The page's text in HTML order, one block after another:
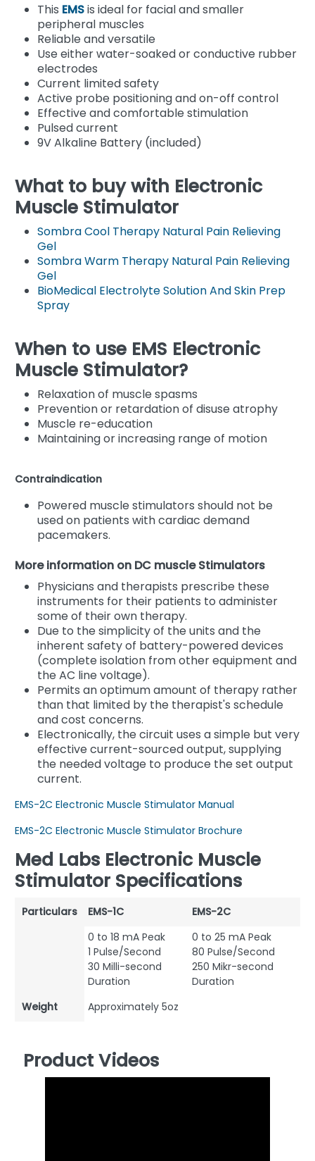
This EMSis ideal for facial and smaller
peripheral muscles
Reliable and versatile
Use either water-soaked or conductive rubber
electrodes
Current limited safety
Active probe positioning and on-off control
Effective and comfortable stimulation
Pulsed current
9V Alkaline Battery (included)
What to buy with Electronic
Muscle Stimulator
Sombra Cool Therapy Natural Pain Relieving
Gel
Sombra Warm Therapy Natural Pain Relieving
Gel
BioMedical Electrolyte Solution And Skin Prep
Spray
When to use EMS Electronic
Muscle Stimulator?
Relaxation of muscle spasms
Prevention or retardation of disuse atrophy
Muscle re-education
Maintaining or increasing range of motion
Contraindication
Powered muscle stimulators should not be
used on patients with cardiac demand
pacemakers.
More information on DC muscle Stimulators
Physicians and therapists prescribe these
instruments for their patients to administer
some of their own therapy.
Due to the simplicity of the units and the
inherent safety of battery-powered devices
(complete isolation from other equipment and
the AC line voltage).
Permits an optimum amount of therapy rather
than that limited by the therapist's schedule
and cost concerns.
Electronically, the circuit uses a simple but very
effective current-sourced output, supplying
the needed voltage to produce the set output
current.
EMS-2C Electronic Muscle Stimulator Manual
EMS-2C Electronic Muscle Stimulator Brochure
Med Labs Electronic Muscle
Stimulator Specifications
Particulars EMS-1C
EMS-2C
0 to 18 mA Peak
1 Pulse/Second
30 Milli-second
Duration
0 to 25 mA Peak
80 Pulse/Second
250 Mikr-second
Duration
Weight
Approximately 5oz
Product Videos